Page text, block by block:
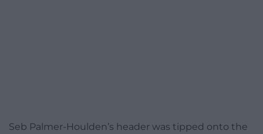
Seb Palmer-Houlden’s header was tipped onto the